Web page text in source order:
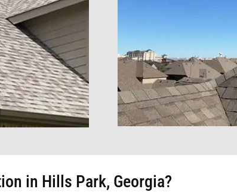
in Hills Park, Georgia?